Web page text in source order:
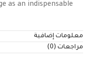
as an indispensable
معلومات إضافية
مراجعات (0)